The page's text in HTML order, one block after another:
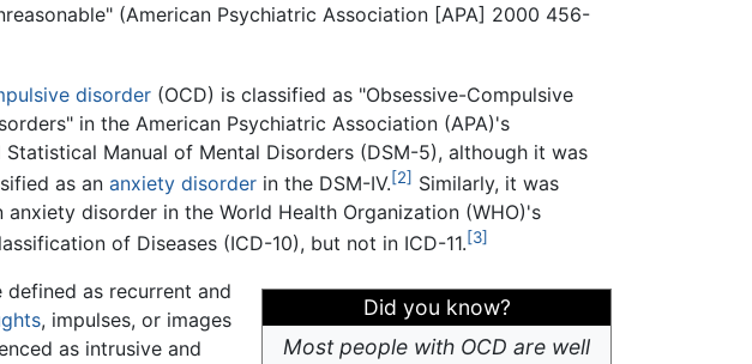
(American Psychiatric Association [APA] 2000 456-
disorder (OCD) is classified as "Obsessive-Compulsive
in the American Psychiatric Association (APA)'s
Statistical Manual of Mental Disorders (DSM-5), although it was
as ananxiety disorder in the DSM-IV.[2] Similarly, it was
anxiety disorder in the World Health Organization (WHO)'s
of Diseases (ICD-10), but not in ICD-11.[3]
Did you know?
Most people with OCD are well
defined as recurrent and
, impulses, or images
as intrusive and